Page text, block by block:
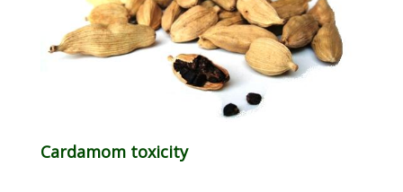
Cardamom toxicity